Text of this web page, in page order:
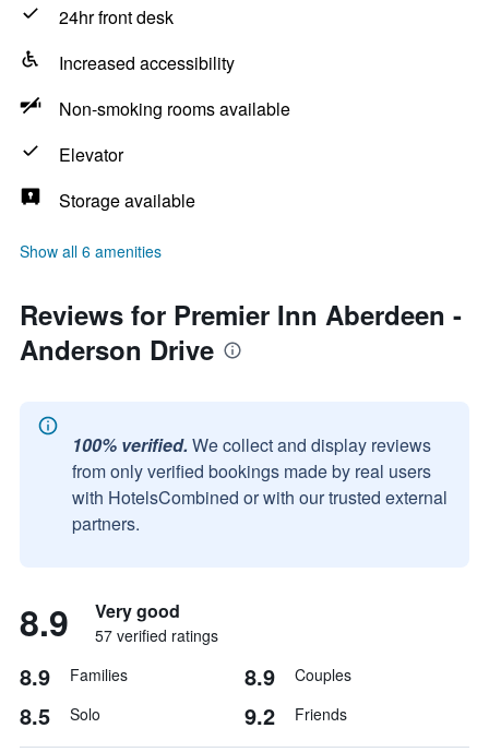
24hr front desk
Increased accessibility
Non-smoking rooms available
Elevator
Storage available
Show all 6 amenities
Reviews for Premier Inn Aberdeen -
Anderson Drive
100% verified. We collect and display reviews
from only verified bookings made by real users
with HotelsCombined or with our trusted external
partners.
8.9 Very good
57 verified ratings
8.9 Families 8.9 Couples
8.5 Solo 9.2 Friends